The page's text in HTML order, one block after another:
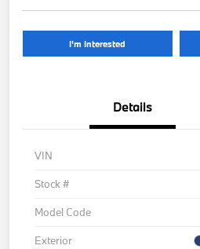
I'm Interested
Details
VIN
Stock #
Model Code
Exterior